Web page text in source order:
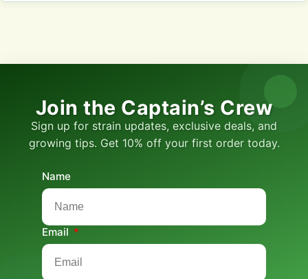
Join the Captain’s Crew
Sign up for strain updates, exclusive deals, and
growing tips. Get 10% off your first order today.
Name
Email